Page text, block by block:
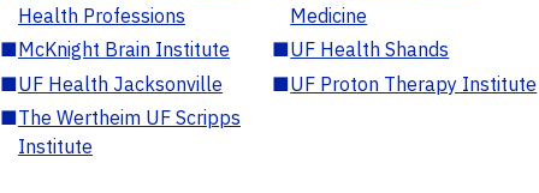
Health Professions
Medicine
■McKnight Brain Institute ■UF Health Shands
■UF Health Jacksonville ■UF Proton Therapy Institute
■The Wertheim UF Scripps
Institute